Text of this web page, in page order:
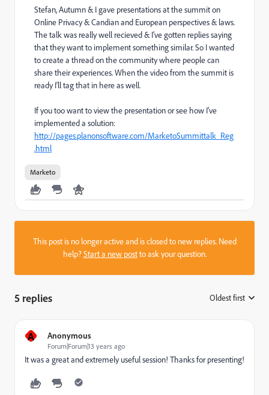
Stefan, Autumn & I gave presentations at the summit on
Online Privacy & Candian and European perspectives & laws.
The talk was really well recieved & I've gotten replies saying
that they want to implement something similar. So I wanted
to create a thread on the community where people can
share their experiences. When the video from the summit is
ready I'll tag that in here as well.
If you too want to view the presentation or see how I've
implemented a solution:
http://pages.planonsoftware.com/MarketoSummittalk_Reg
.html
Marketo
This post is no longer active and is closed to new replies. Need
help?Start a new postto ask your question.
5 replies Oldest first
A Anonymous
Forum|Forum|13 years ago
It was a great and extremely useful session! Thanks for presenting!